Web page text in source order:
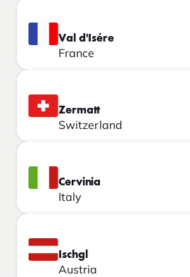
Val d'Isére
France
Zermatt
Switzerland
Cervinia
Italy
Ischgl
Austria